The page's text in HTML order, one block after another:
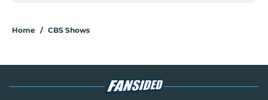
Home / CBS Shows